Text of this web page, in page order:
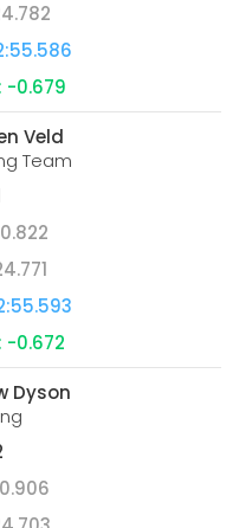
-0.679
Veld
Team
-0.672
Dyson